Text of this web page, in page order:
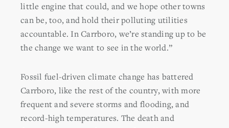
little engine that could, and we hope other towns
can be, too, and hold their polluting utilities
accountable. In Carrboro, we’re standing up to be
the change we want to see in the world.”
Fossil fuel-driven climate change has battered
Carrboro, like the rest of the country, with more
frequent and severe storms and flooding, and
record-high temperatures. The death and